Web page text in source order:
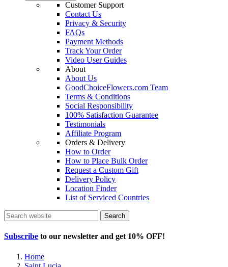
Customer Support
Contact Us
Privacy & Security
FAQs
Payment Methods
Track Your Order
Video User Guides
About
About Us
GoodChoiceFlowers.com Team
Terms & Conditions
Social Responsibility
100% Satisfaction Guarantee
Testimonials
Affiliate Program
Orders & Delivery
How to Order
How to Place Bulk Order
Request a Custom Gift
Delivery Policy
Location Finder
List of Serviced Countries
Search
Subscribe to our newsletter and get 10% OFF!
Home